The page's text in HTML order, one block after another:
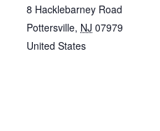
8 Hacklebarney Road
Pottersville, NJ 07979
United States